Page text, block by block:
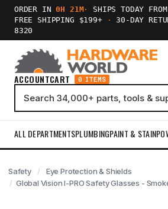
ORDER IN0H 21M·
SHIPS TODAY FROM
FREE SHIPPING $199+
· 30-DAY
8320
ACCOUNTCART 0 ITEMS
ALL DEPARTMENTSPLUMBINGPAINT & STAIN
Safety
Eye Protection & Shields
Global Vision I-PRO Safety Glasses -